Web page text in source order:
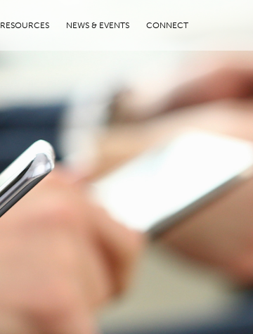
RESOURCES NEWS & EVENTS CONNECT